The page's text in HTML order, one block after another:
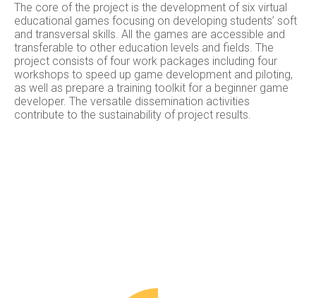
The core of the project is the development of six virtual
educational games focusing on developing students’ soft
and transversal skills. All the games are accessible and
transferable to other education levels and fields. The
project consists of four work packages including four
workshops to speed up game development and piloting,
as well as prepare a training toolkit for a beginner game
developer. The versatile dissemination activities
contribute to the sustainability of project results.